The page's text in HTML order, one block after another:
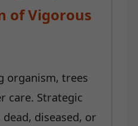
of Vigorous
organism, trees
care. Strategic
diseased, or